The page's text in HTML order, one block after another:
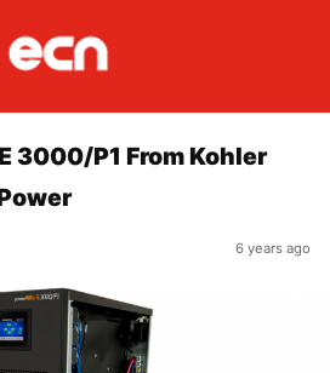
3000/P1 From Kohler
6 years ago